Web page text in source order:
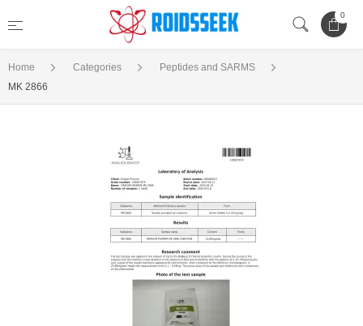
0
Home Categories
Peptides and SARMS
MK 2866